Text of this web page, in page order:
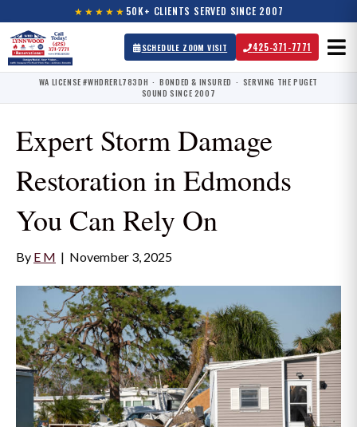
★★★★★ 50K+ CLIENTS SERVED SINCE 2007
SCHEDULE ZOOM VISIT 425-371-7771
WA LICENSE #WHDRERL783DH · BONDED & INSURED · SERVING THE PUGET
SOUND SINCE 2007
Expert Storm Damage
Restoration in Edmonds
You Can Rely On
By E M | November 3, 2025